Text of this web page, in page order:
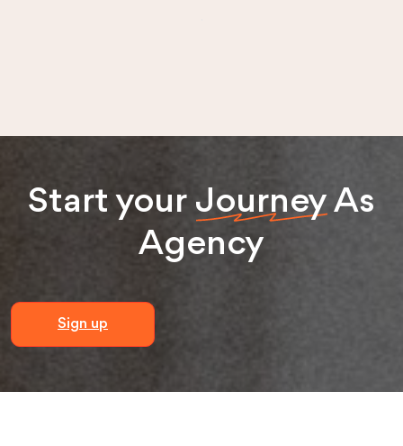
Start your JourneyAs
Agency
Sign up